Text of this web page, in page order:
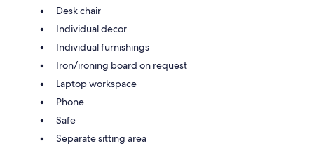
Desk chair
Individual decor
Individual furnishings
Iron/ironing board on request
Laptop workspace
Phone
Safe
Separate sitting area